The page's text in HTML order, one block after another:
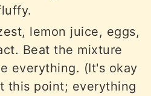
lemon juice, eggs,
Beat the mixture
everything. (It's okay
this point; everything